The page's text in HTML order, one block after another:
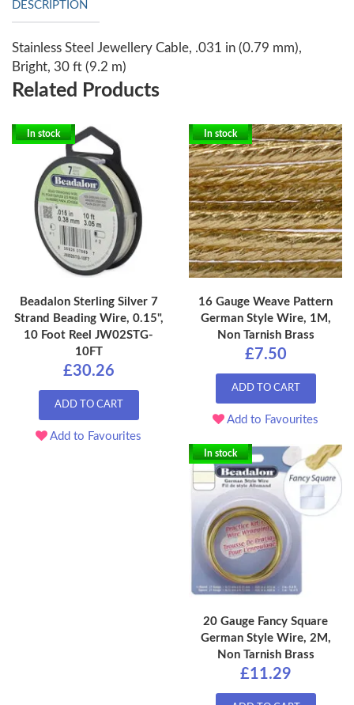
DESCRIPTION
Stainless Steel Jewellery Cable, .031 in (0.79 mm),
Bright, 30 ft (9.2 m)
Related Products
In stock
Beadalon Sterling Silver 7
Strand Beading Wire, 0.15",
10 Foot Reel JW02STG-
10FT
£30.26
ADD TO CART
Add to Favourites
In stock
16 Gauge Weave Pattern
German Style Wire, 1M,
Non Tarnish Brass
£7.50
ADD TO CART
Add to Favourites
In stock
20 Gauge Fancy Square
German Style Wire, 2M,
Non Tarnish Brass
£11.29